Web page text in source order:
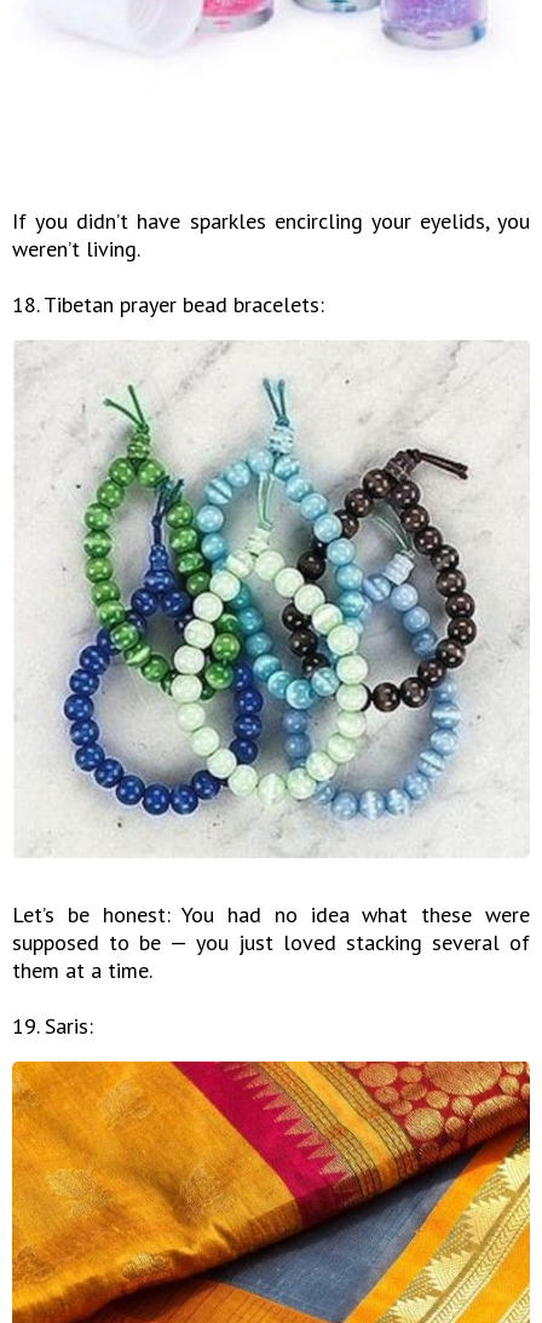
If you didn’t have sparkles encircling your eyelids, you
weren’t living.
18. Tibetan prayer bead bracelets:
Let’s be honest: You had no idea what these were
supposed to be — you just loved stacking several of
them at a time.
19. Saris: